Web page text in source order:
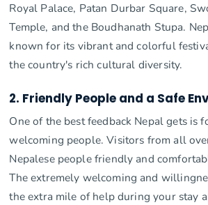
Royal Palace, Patan Durbar Square,
Temple, and the Boudhanath Stupa.
known for its vibrant and colorful
the country's rich cultural diversity.
2. Friendly People and a Safe
One of the best feedback Nepal gets is
welcoming people. Visitors from all
Nepalese people friendly and
The extremely welcoming and
the extra mile of help during your stay